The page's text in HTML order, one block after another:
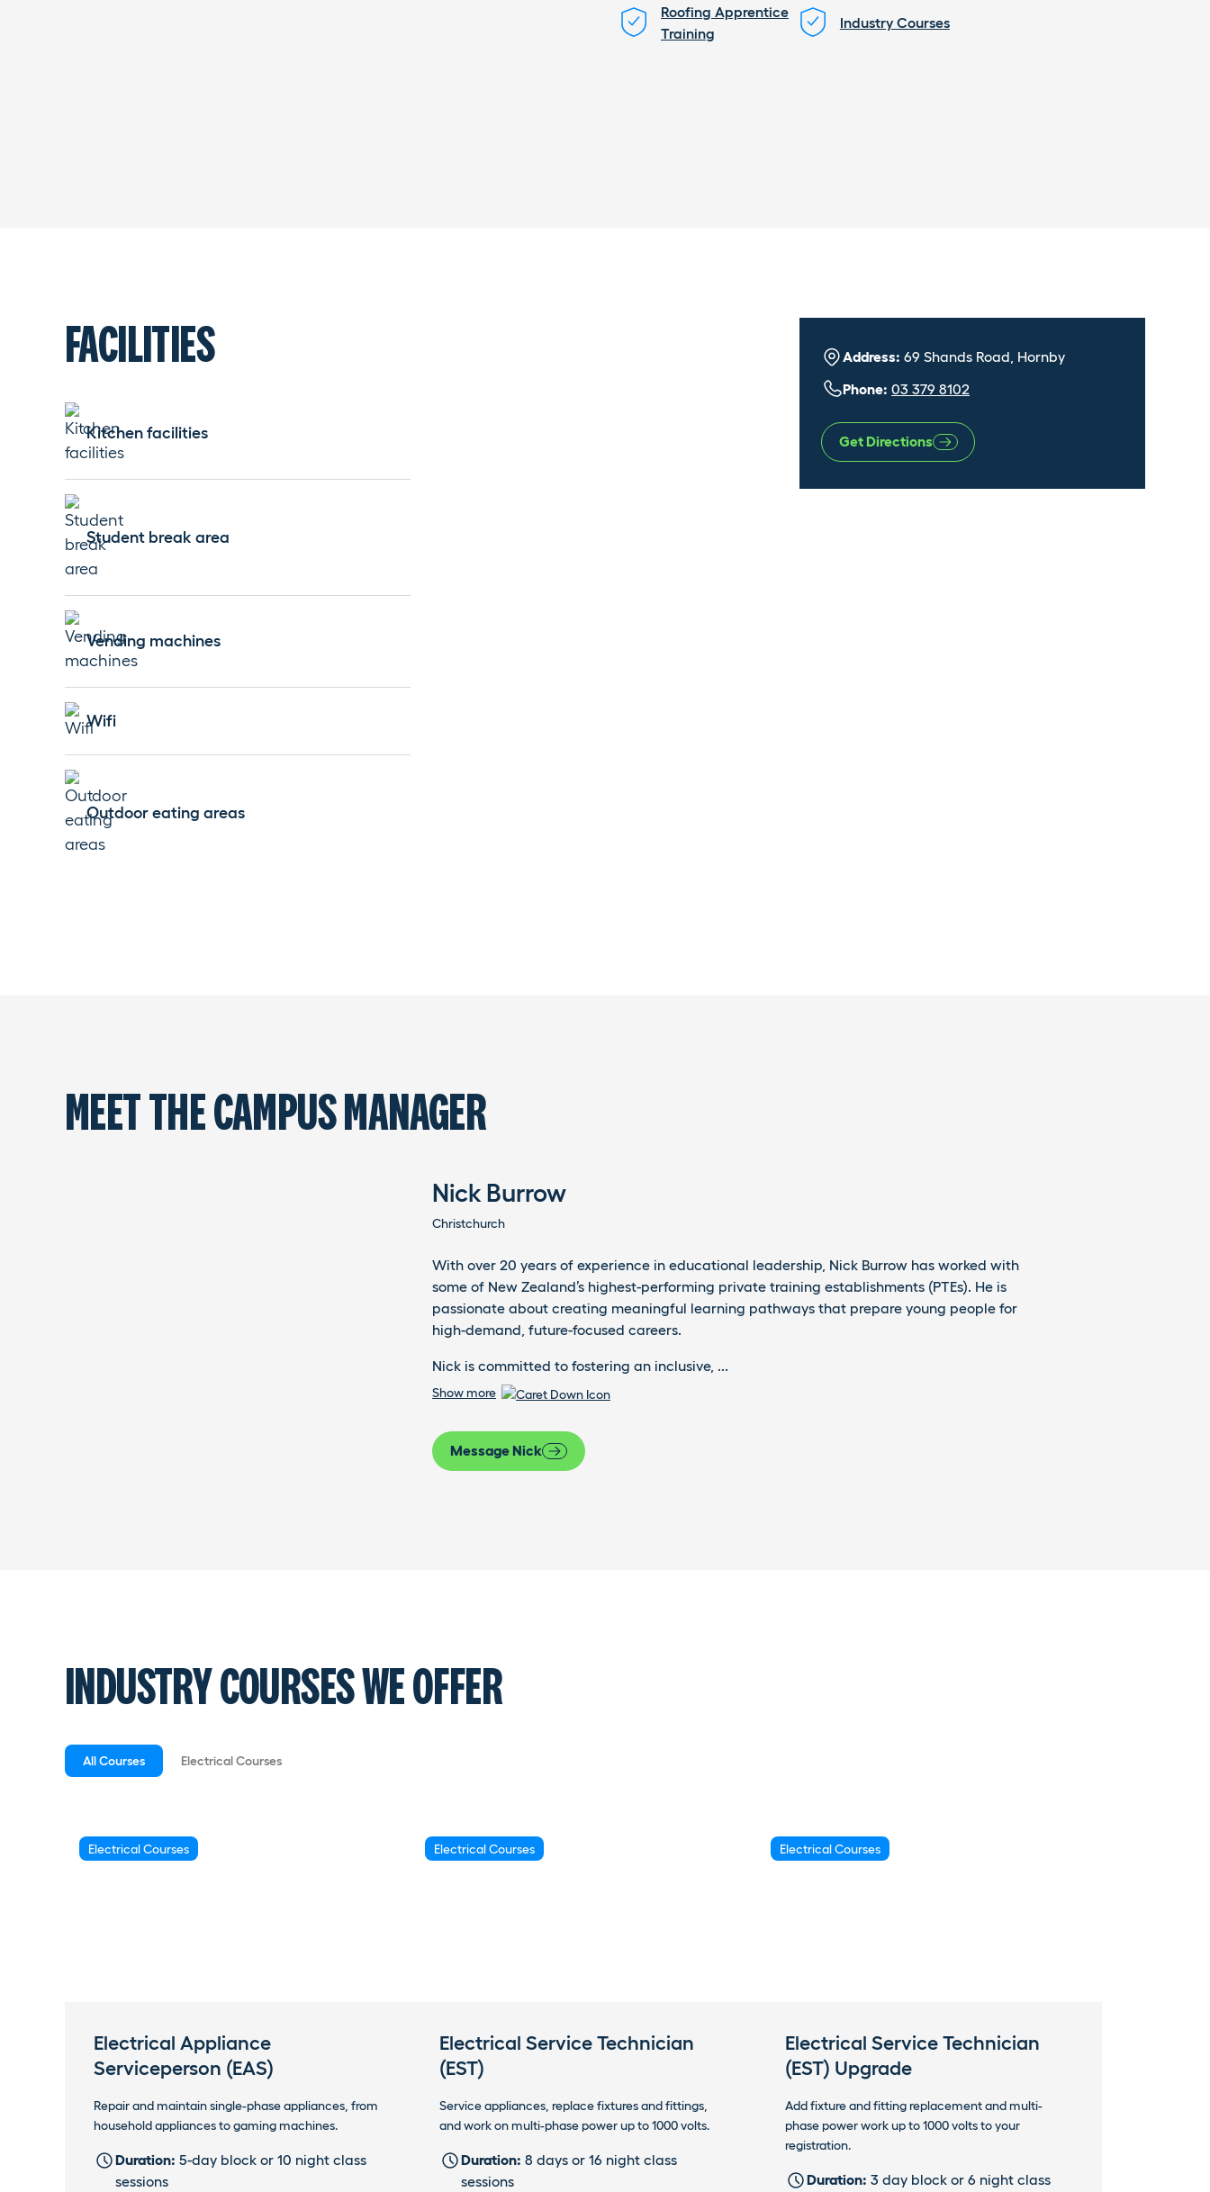
Roofing Apprentice
Training
Industry Courses
FACILITIES
Kitchen facilities
Student break area
Vending machines
Wifi
Outdoor eating areas
Address: 69 Shands Road, Hornby
Phone: 03 379 8102
Get Directions
MEET THE CAMPUS MANAGER
Nick Burrow
Christchurch
With over 20 years of experience in educational leadership, Nick Burrow has worked with
some of New Zealand’s highest-performing private training establishments (PTEs). He is
passionate about creating meaningful learning pathways that prepare young people for
high-demand, future-focused careers.
Nick is committed to fostering an inclusive, ...
Show more
Message Nick
INDUSTRY COURSES WE OFFER
All Courses Electrical Courses
Electrical Courses
Electrical Appliance
Serviceperson (EAS)
Repair and maintain single-phase appliances, from
household appliances to gaming machines.
Duration: 5-day block or 10 night class
sessions
Electrical Courses
Electrical Service Technician
(EST)
Service appliances, replace fixtures and fittings,
and work on multi-phase power up to 1000 volts.
Duration: 8 days or 16 night class
sessions
Electrical Courses
Electrical Service Technician
(EST) Upgrade
Add fixture and fitting replacement and multi-
phase power work up to 1000 volts to your
registration.
Duration: 3 day block or 6 night class